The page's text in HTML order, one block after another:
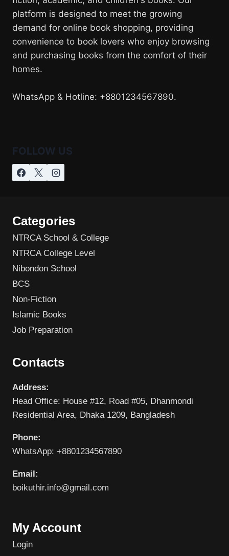
platform is designed to meet the growing
demand for online book shopping, providing
convenience to book lovers who enjoy browsing
and purchasing books from the comfort of their
homes.
WhatsApp & Hotline: +8801234567890.
FOLLOW US
Categories
NTRCA School & College
NTRCA College Level
Nibondon School
BCS
Non-Fiction
Islamic Books
Job Preparation
Contacts
Address:
Head Office: House #12, Road #05, Dhanmondi
Residential Area, Dhaka 1209, Bangladesh
Phone:
WhatsApp: +8801234567890
Email:
boikuthir.info@gmail.com
My Account
Login